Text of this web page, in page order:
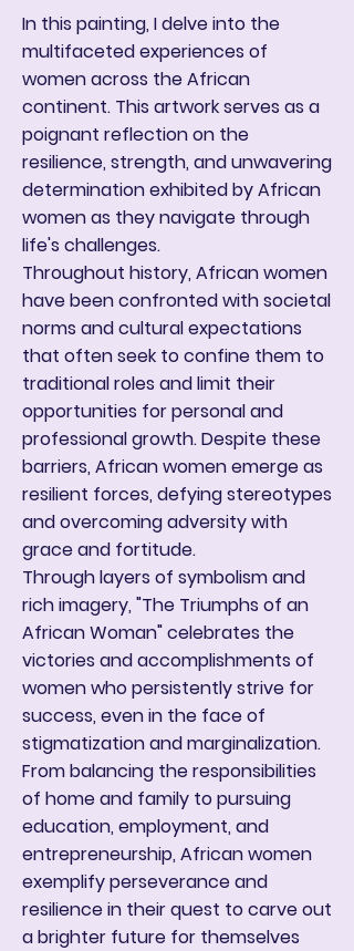
In this painting, I delve into the
multifaceted experiences of
women across the African
continent. This artwork serves as a
poignant reflection on the
resilience, strength, and unwavering
determination exhibited by African
women as they navigate through
life's challenges.
Throughout history, African women
have been confronted with societal
norms and cultural expectations
that often seek to confine them to
traditional roles and limit their
opportunities for personal and
professional growth. Despite these
barriers, African women emerge as
resilient forces, defying stereotypes
and overcoming adversity with
grace and fortitude.
Through layers of symbolism and
rich imagery, "The Triumphs of an
African Woman" celebrates the
victories and accomplishments of
women who persistently strive for
success, even in the face of
stigmatization and marginalization.
From balancing the responsibilities
of home and family to pursuing
education, employment, and
entrepreneurship, African women
exemplify perseverance and
resilience in their quest to carve out
a brighter future for themselves